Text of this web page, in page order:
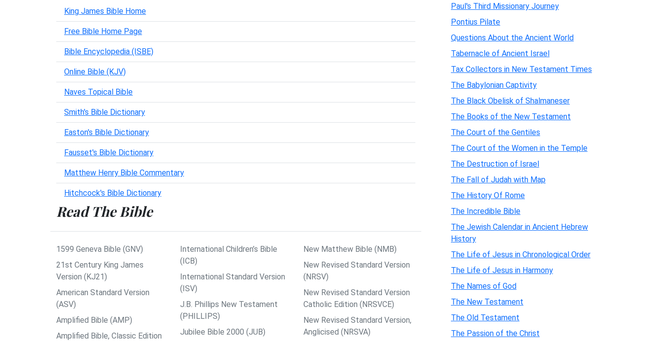
King James Bible Home
Free Bible Home Page
Bible Encyclopedia (ISBE)
Online Bible (KJV)
Naves Topical Bible
Smith's Bible Dictionary
Easton's Bible Dictionary
Fausset's Bible Dictionary
Matthew Henry Bible Commentary
Hitchcock's Bible Dictionary
Read The Bible
1599 Geneva Bible (GNV)
21st Century King James
Version (KJ21)
American Standard Version
(ASV)
Amplified Bible (AMP)
Amplified Bible, Classic Edition
International Children’s Bible
(ICB)
International Standard Version
(ISV)
J.B. Phillips New Testament
(PHILLIPS)
Jubilee Bible 2000 (JUB)
New Matthew Bible (NMB)
New Revised Standard Version
(NRSV)
New Revised Standard Version
Catholic Edition (NRSVCE)
New Revised Standard Version,
Anglicised (NRSVA)
Paul's Third Missionary Journey
Pontius Pilate
Questions About the Ancient World
Tabernacle of Ancient Israel
Tax Collectors in New Testament Times
The Babylonian Captivity
The Black Obelisk of Shalmaneser
The Books of the New Testament
The Court of the Gentiles
The Court of the Women in the Temple
The Destruction of Israel
The Fall of Judah with Map
The History Of Rome
The Incredible Bible
The Jewish Calendar in Ancient Hebrew
History
The Life of Jesus in Chronological Order
The Life of Jesus in Harmony
The Names of God
The New Testament
The Old Testament
The Passion of the Christ